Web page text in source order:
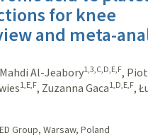
for knee
and meta-
Mahdi Al-Jeabory1,3,C,D,E,F,
1,E,F, Zuzanna Gaca1,D,E,F,
Group, Warsaw, Poland